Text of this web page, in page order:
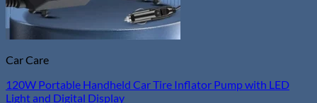
Car Care
120W Portable Handheld Car Tire Inflator Pump with LED
Light and Digital Display